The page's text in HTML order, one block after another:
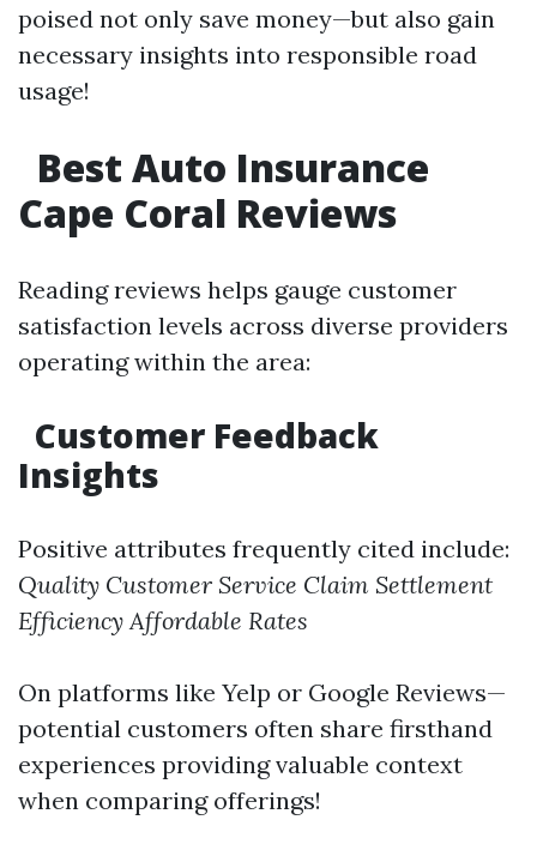
poised not only save money—but also gain
necessary insights into responsible road
usage!
Best Auto Insurance
Cape Coral Reviews
Reading reviews helps gauge customer
satisfaction levels across diverse providers
operating within the area:
Customer Feedback
Insights
Positive attributes frequently cited include:
Quality Customer Service Claim Settlement
Efficiency Affordable Rates
On platforms like Yelp or Google Reviews—
potential customers often share firsthand
experiences providing valuable context
when comparing offerings!